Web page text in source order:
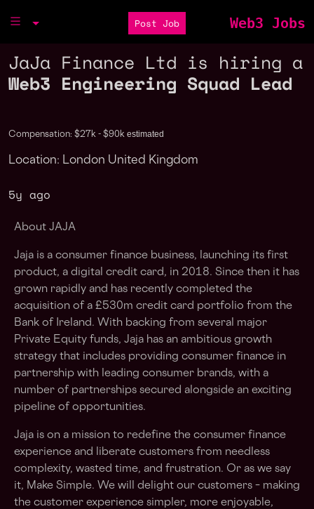
Post Job Web3 Jobs
JaJa Finance Ltd is hiring a
Web3 Engineering Squad Lead
Compensation: $27k - $90k estimated
Location: London United Kingdom
5y ago
About JAJA
Jaja is a consumer finance business, launching its first
product, a digital credit card, in 2018. Since then it has
grown rapidly and has recently completed the
acquisition of a £530m credit card portfolio from the
Bank of Ireland. With backing from several major
Private Equity funds, Jaja has an ambitious growth
strategy that includes providing consumer finance in
partnership with leading consumer brands, with a
number of partnerships secured alongside an exciting
pipeline of opportunities.
Jaja is on a mission to redefine the consumer finance
experience and liberate customers from needless
complexity, wasted time, and frustration. Or as we say
it, Make Simple. We will delight our customers – making
the customer experience simpler, more enjoyable,